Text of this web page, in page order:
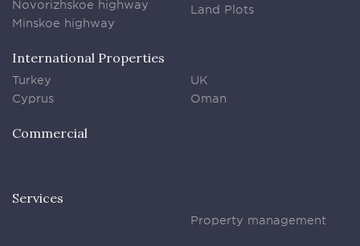
Novorizhskoe highway
Minskoe highway
Land Plots
International Properties
Turkey
Cyprus
UK
Oman
Commercial
Services
Property management